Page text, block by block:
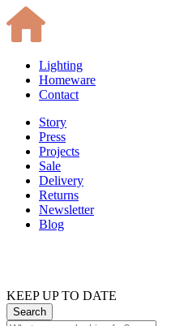
Lighting
Homeware
Contact
Story
Press
Projects
Sale
Delivery
Returns
Newsletter
Blog
KEEP UP TO DATE